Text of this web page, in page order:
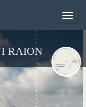
Toggle
RAION
Toggle